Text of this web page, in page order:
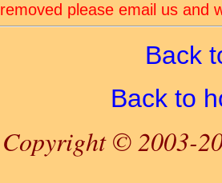
removed please email us and
Back
Back to
Copyright © 2003-